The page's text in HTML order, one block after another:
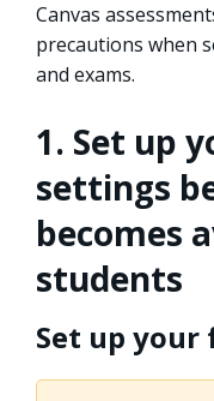
Canvas
precautions when
and exams.
1. Set up
settings
becomes
students
Set up your